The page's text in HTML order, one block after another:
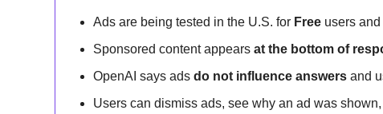
Ads are being tested in the U.S. for Free users
Sponsored content appears at the bottom of
OpenAI says ads do not influence answers and
Users can dismiss ads, see why an ad was